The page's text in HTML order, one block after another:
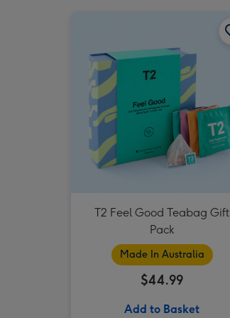
T2 Feel Good Teabag Gift
Pack
Made In Australia
$44.99
Add to Basket